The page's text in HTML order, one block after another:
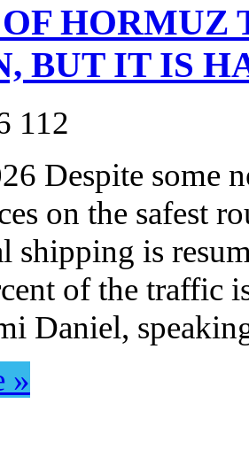
HORMUZ
BUT IT IS
112
Despite some
on the safest
shipping is
of the traffic
Daniel,
»